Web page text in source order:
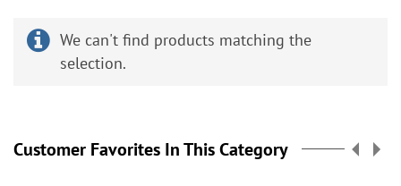
We can't find products matching the
selection.
Customer Favorites In This Category